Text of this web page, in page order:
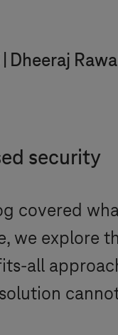
Dheeraj
security
covered
we explore
all